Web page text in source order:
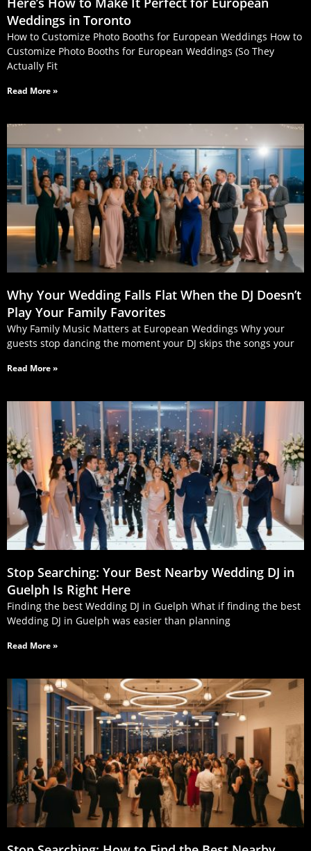
Weddings in Toronto
How to Customize Photo Booths for European Weddings How to
Customize Photo Booths for European Weddings (So They
Actually Fit
Read More »
Why Your Wedding Falls Flat When the DJ Doesn’t
Play Your Family Favorites
Why Family Music Matters at European Weddings Why your
guests stop dancing the moment your DJ skips the songs your
Read More »
Stop Searching: Your Best Nearby Wedding DJ in
Guelph Is Right Here
Finding the best Wedding DJ in Guelph What if finding the best
Wedding DJ in Guelph was easier than planning
Read More »